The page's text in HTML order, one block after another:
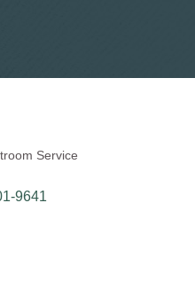
Service
9641